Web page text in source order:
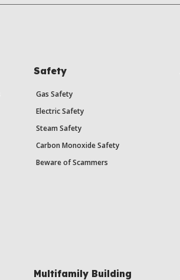
Safety
Gas Safety
Electric Safety
Steam Safety
Carbon Monoxide Safety
Beware of Scammers
Multifamily Building